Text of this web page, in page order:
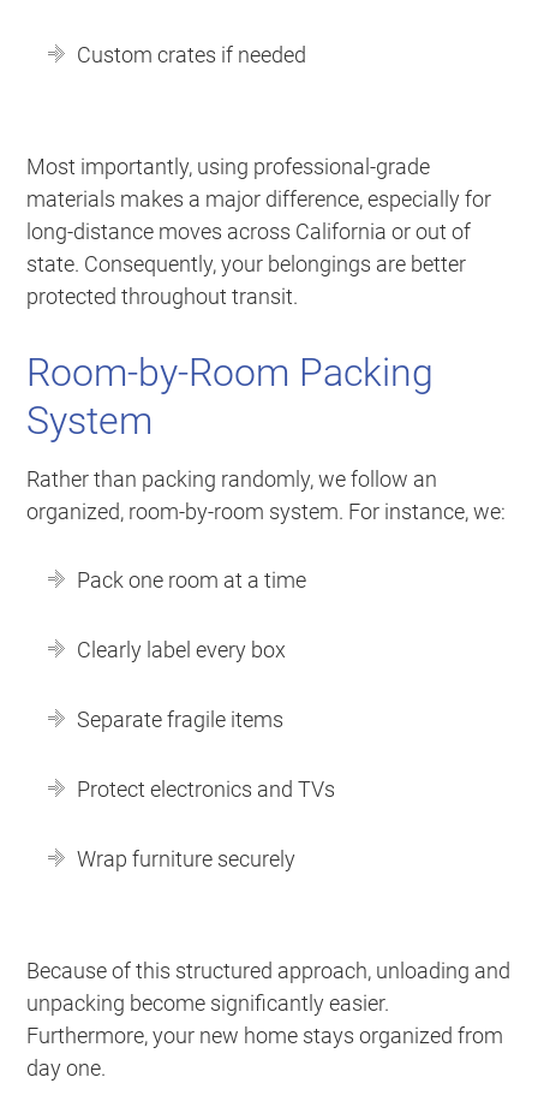
Custom crates if needed
Most importantly, using professional-grade
materials makes a major difference, especially for
long-distance moves across California or out of
state. Consequently, your belongings are better
protected throughout transit.
Room-by-Room Packing
System
Rather than packing randomly, we follow an
organized, room-by-room system. For instance, we:
Pack one room at a time
Clearly label every box
Separate fragile items
Protect electronics and TVs
Wrap furniture securely
Because of this structured approach, unloading and
unpacking become significantly easier.
Furthermore, your new home stays organized from
day one.